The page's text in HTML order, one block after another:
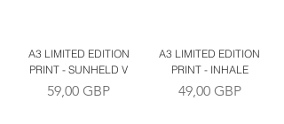
A3 LIMITED EDITION
PRINT - SUNHELD V
Price
59,00 GBP
A3 LIMITED EDITION
PRINT - INHALE
Price
49,00 GBP